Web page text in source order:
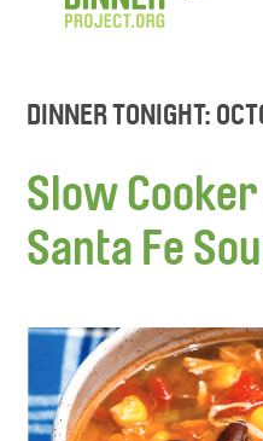
DINNER TONIGHT:
Slow
Santa Fe